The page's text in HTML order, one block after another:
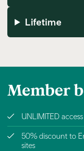
Lifetime
Member
UNLIMITED
50% discount to
sites